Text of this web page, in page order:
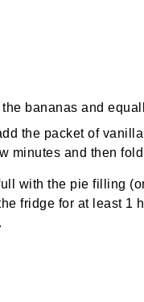
bananas and
the packet of
minutes and then
with the pie filling
fridge for at least 1